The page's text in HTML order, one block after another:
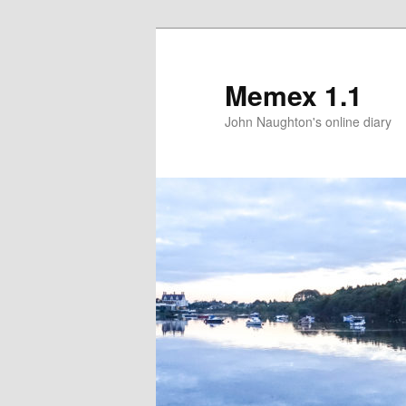
Memex 1.1
John Naughton's online diary